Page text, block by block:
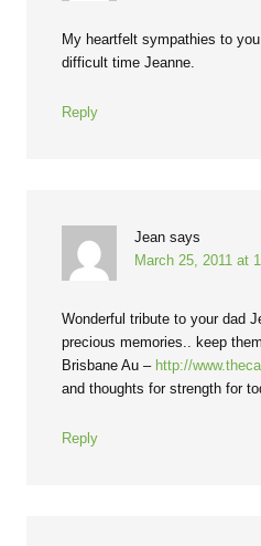
My heartfelt sympathies to
difficult time Jeanne.
Reply
Jean says
March 25, 2011 at
Wonderful tribute to your dad
precious memories.. keep
Brisbane Au – http://
and thoughts for strength for
Reply